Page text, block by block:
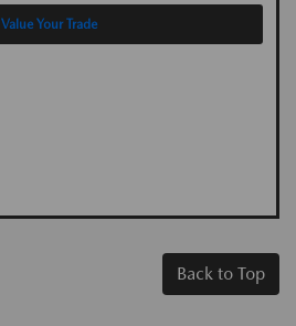
Value Your Trade
Back to Top